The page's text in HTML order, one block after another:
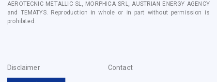
AEROTECNIC METALLIC SL, MORPHICA SRL, AUSTRIAN ENERGY AGENCY
and TEMATYS. Reproduction in whole or in part without permission is
prohibited.
Disclaimer Contact